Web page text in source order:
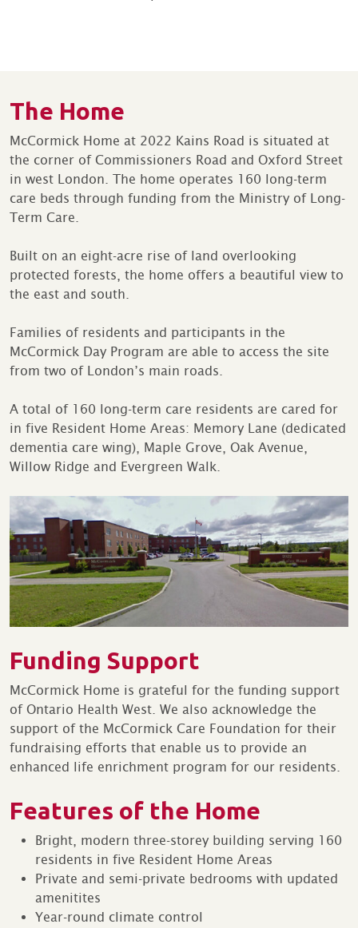
The Home
McCormick Home at 2022 Kains Road is situated at
the corner of Commissioners Road and Oxford Street
in west London. The home operates 160 long-term
care beds through funding from the Ministry of Long-
Term Care.
Built on an eight-acre rise of land overlooking
protected forests, the home offers a beautiful view to
the east and south.
Families of residents and participants in the
McCormick Day Program are able to access the site
from two of London’s main roads.
A total of 160 long-term care residents are cared for
in five Resident Home Areas: Memory Lane (dedicated
dementia care wing), Maple Grove, Oak Avenue,
Willow Ridge and Evergreen Walk.
Funding Support
McCormick Home is grateful for the funding support
of Ontario Health West. We also acknowledge the
support of the McCormick Care Foundation for their
fundraising efforts that enable us to provide an
enhanced life enrichment program for our residents.
Features of the Home
Bright, modern three-storey building serving 160
residents in five Resident Home Areas
Private and semi-private bedrooms with updated
amenitites
Year-round climate control